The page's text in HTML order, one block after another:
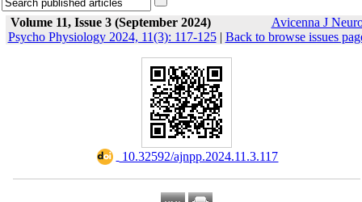
Volume 11, Issue 3 (September 2024)
Avicenna J
Psycho Physiology 2024, 11(3): 117-125| Back to browse issues
‎ 10.32592/ajnpp.2024.11.3.117